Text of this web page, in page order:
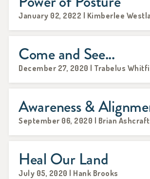
January 02, 2022 | Kimberlee
Come and See...
December 27, 2020 | Trabelus
Awareness &
September 06, 2020 | Brian Ashcraft
Heal Our Land
July 05, 2020 | Hank Brooks